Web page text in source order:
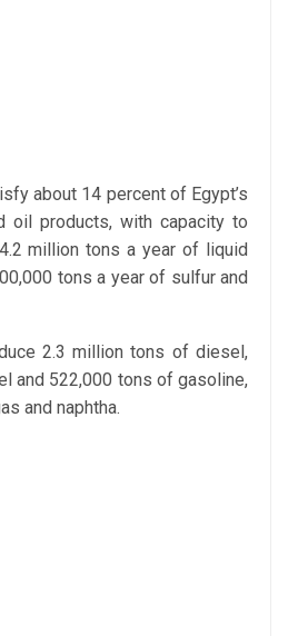
about 14 percent of Egypt’s
oil products, with capacity to
million tons a year of liquid
tons a year of sulfur and
2.3 million tons of diesel,
and 522,000 tons of gasoline,
and naphtha.